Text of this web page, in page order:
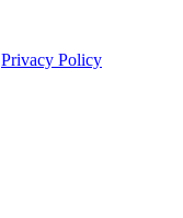
Privacy Policy